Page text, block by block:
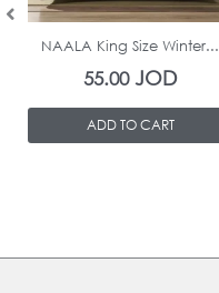
In Stock
NAALA King Size Winter...
55.00JOD
ADD TO CART